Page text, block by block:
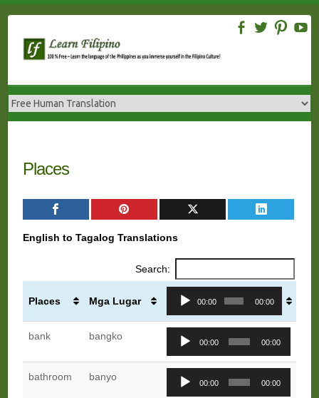
content
Places
English to Tagalog Translations
Search:
Places Mga Lugar
Audio
00:00 00:00
bank bangko
Audio
00:00 00:00
bathroom banyo
Audio
00:00 00:00